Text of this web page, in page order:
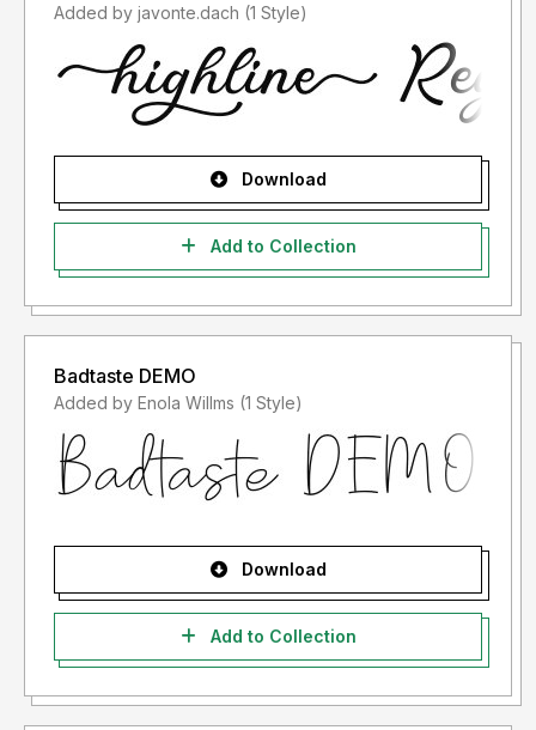
Added by javonte.dach (1 Style)
Download
Add to Collection
Badtaste DEMO
Added by Enola Willms (1 Style)
Download
Add to Collection